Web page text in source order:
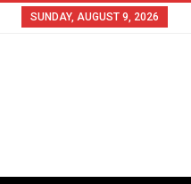
SUNDAY, AUGUST 9, 2026